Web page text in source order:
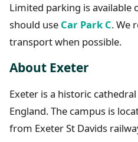
Limited parking is available
should use Car Park C. We
transport when possible.
About Exeter
Exeter is a historic
England. The campus is
from Exeter St Davids